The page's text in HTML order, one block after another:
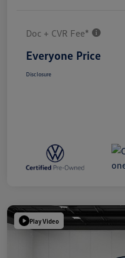
Doc + CVR Fee*
Everyone Price
Disclosure
Play Video